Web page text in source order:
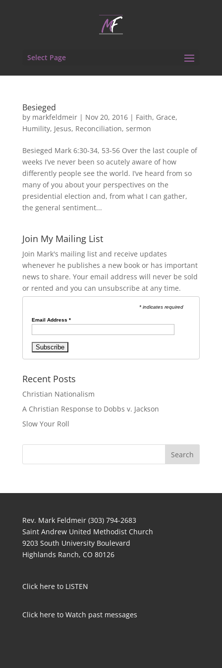
Select Page
Besieged
by markfeldmeir| Nov 20, 2016| Faith, Grace,
Humility, Jesus, Reconciliation, sermon
Besieged Mark 6:30-34, 53-56 Over the last couple of
weeks I’ve never been so acutely aware of how
differently people see the world. I’ve heard from so
many of you about your perspectives on the
presidential election and, from what I can gather,
the general sentiment...
Join My Mailing List
Join Mark's mailing list and receive updates
whenever he publishes a new book or has important
news to share. Your email address will never be sold
or rented and you can unsubscribe at any time.
* indicates required
Email Address *
Recent Posts
Christian Nationalism
A Christian Response to Dobbs v. Jackson
Slow Your Roll
Rev. Mark Feldmeir (303) 794-2683
Saint Andrew United Methodist Church
9203 South University Boulevard
Highlands Ranch, CO 80126
Click here to LISTEN
Click here to Watch past messages